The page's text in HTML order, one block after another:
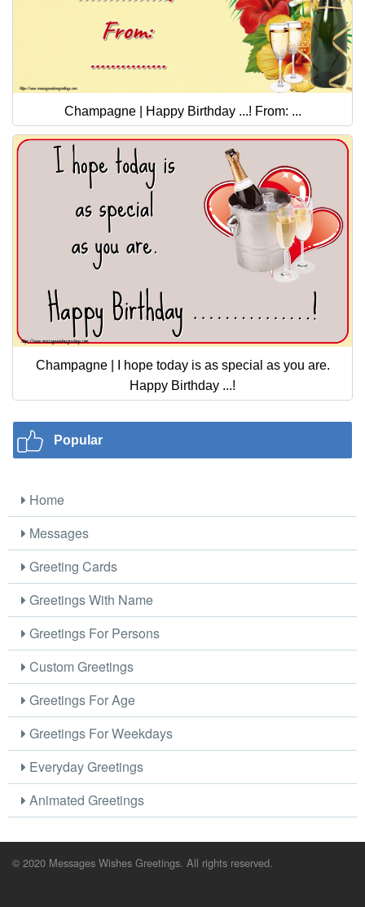
Champagne | Happy Birthday ...! From: ...
Champagne | I hope today is as special as you are.
Happy Birthday ...!
Popular
Home
Messages
Greeting Cards
Greetings With Name
Greetings For Persons
Custom Greetings
Greetings For Age
Greetings For Weekdays
Everyday Greetings
Animated Greetings
© 2020 Messages Wishes Greetings. All rights reserved.